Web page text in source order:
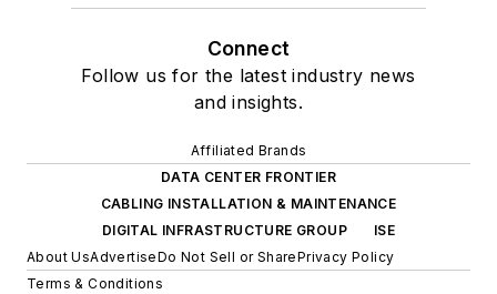
Connect
Follow us for the latest industry news
and insights.
Affiliated Brands
DATA CENTER FRONTIER
CABLING INSTALLATION & MAINTENANCE
DIGITAL INFRASTRUCTURE GROUP
ISE
About UsAdvertiseDo Not Sell or SharePrivacy Policy
Terms & Conditions